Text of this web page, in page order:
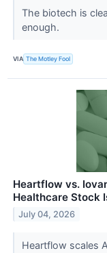
The biotech is
enough.
VIA The Motley Fool
Heartflow vs.
Healthcare Stock
July 04, 2026
Heartflow scales